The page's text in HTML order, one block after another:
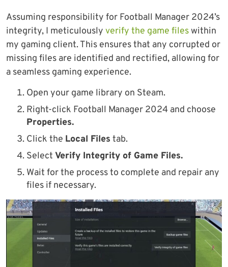
Assuming responsibility for Football Manager 2024’s
integrity, I meticulously verify the game fileswithin
my gaming client. This ensures that any corrupted or
missing files are identified and rectified, allowing for
a seamless gaming experience.
Open your game library on Steam.
Right-click Football Manager 2024 and choose
Properties.
Click the Local Files tab.
Select Verify Integrity of Game Files.
Wait for the process to complete and repair any
files if necessary.